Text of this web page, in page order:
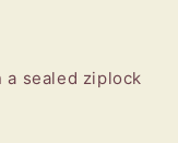
a sealed ziplock